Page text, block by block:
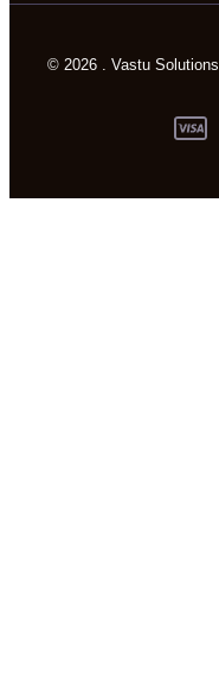
© 2026 . Vastu Solutions